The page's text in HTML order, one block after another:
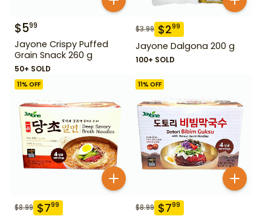
$599
Jayone Crispy Puffed
Grain Snack 260 g
50+ SOLD
$3.99 $299
Jayone Dalgona 200 g
100+ SOLD
11% OFF
$8.99 $799
11% OFF
$8.99 $799